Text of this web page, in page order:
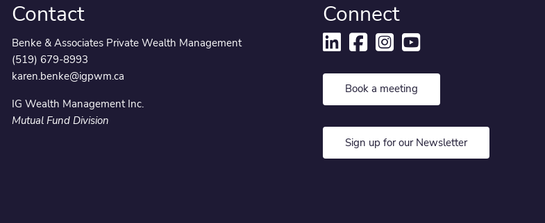
Contact
Benke & Associates Private Wealth Management
(519) 679-8993
karen.benke@igpwm.ca
IG Wealth Management Inc.
Mutual Fund Division
Connect
Book a meeting
Sign up for our Newsletter